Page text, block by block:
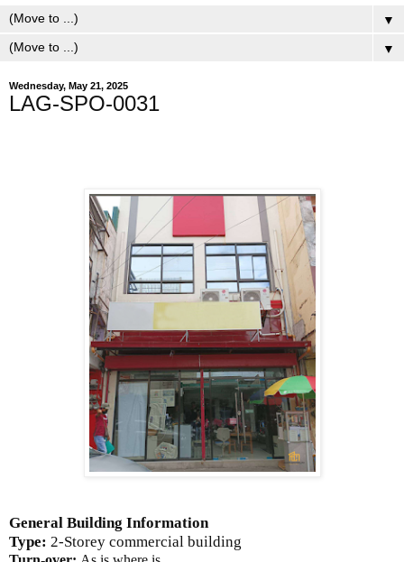
▼
▼
Wednesday, May 21, 2025
LAG-SPO-0031
General Building Information
Type: 2-Storey commercial building